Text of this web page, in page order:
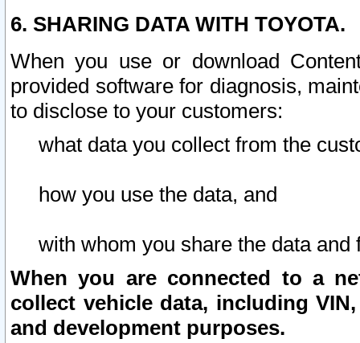
6. SHARING DATA WITH TOYOTA.
When you use or download
provided software for diagnosis,
to disclose to your customers:
what data you collect from the
how you use the data, and
with whom you share the data and
When you are connected to a
collect vehicle data, including
and development purposes.